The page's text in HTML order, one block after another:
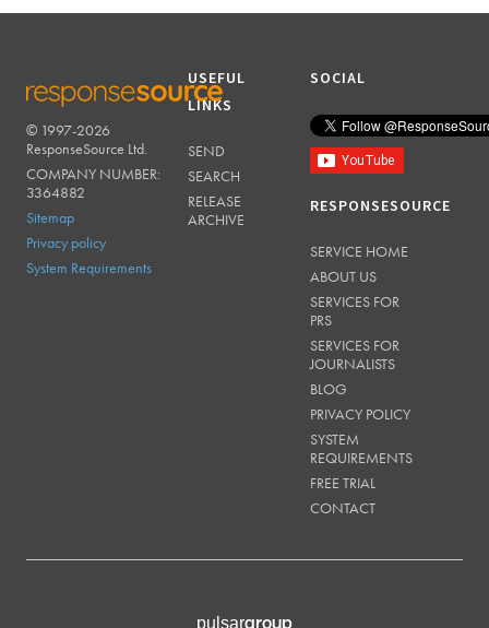
RESPONSESOURCE
© 1997-2026
ResponseSource Ltd.
COMPANY NUMBER:
3364882
Sitemap
Privacy policy
System Requirements
USEFUL
LINKS
SEND
SEARCH
RELEASE
ARCHIVE
SOCIAL
RESPONSESOURCE
SERVICE HOME
ABOUT US
SERVICES FOR
PRS
SERVICES FOR
JOURNALISTS
BLOG
PRIVACY POLICY
SYSTEM
REQUIREMENTS
FREE TRIAL
CONTACT
pulsargroup